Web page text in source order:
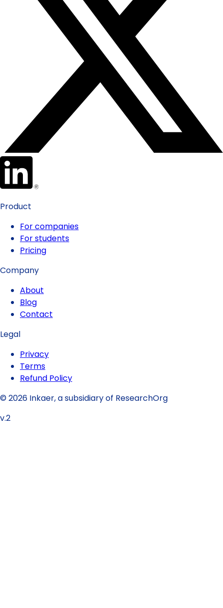
Product
For companies
For students
Pricing
Company
About
Blog
Contact
Legal
Privacy
Terms
Refund Policy
© 2026 Inkaer, a subsidiary of ResearchOrg
v.2